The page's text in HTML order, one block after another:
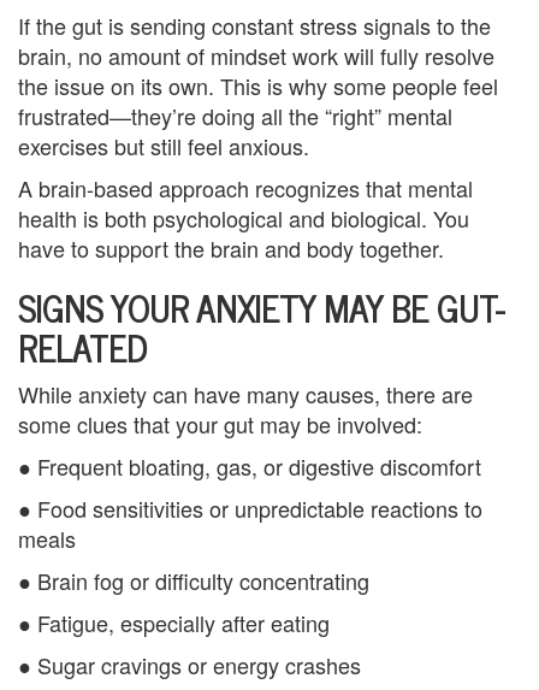
g
i
n
P
a
l
m
B
e
a
c
h
C
o
u
If the gut is sending constant stress signals to the
brain, no amount of mindset work will fully resolve
the issue on its own. This is why some people feel
frustrated—they’re doing all the “right” mental
exercises but still feel anxious.
A brain-based approach recognizes that mental
health is both psychological and biological. You
have to support the brain and body together.
SIGNS YOUR ANXIETY MAY BE GUT-
RELATED
While anxiety can have many causes, there are
some clues that your gut may be involved:
● Frequent bloating, gas, or digestive discomfort
● Food sensitivities or unpredictable reactions to
meals
● Brain fog or difficulty concentrating
● Fatigue, especially after eating
● Sugar cravings or energy crashes